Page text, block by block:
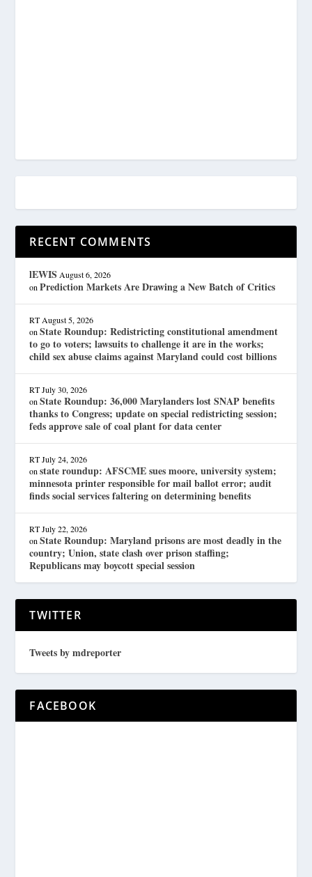
RECENT COMMENTS
lEWIS August 6, 2026
onPrediction Markets Are Drawing a New Batch of Critics
RT August 5, 2026
onState Roundup: Redistricting constitutional amendment
to go to voters; lawsuits to challenge it are in the works;
child sex abuse claims against Maryland could cost billions
RT July 30, 2026
onState Roundup: 36,000 Marylanders lost SNAP benefits
thanks to Congress; update on special redistricting session;
feds approve sale of coal plant for data center
RT July 24, 2026
onstate roundup: AFSCME sues moore, university system;
minnesota printer responsible for mail ballot error; audit
finds social services faltering on determining benefits
RT July 22, 2026
onState Roundup: Maryland prisons are most deadly in the
country; Union, state clash over prison staffing;
Republicans may boycott special session
TWITTER
Tweets by mdreporter
FACEBOOK